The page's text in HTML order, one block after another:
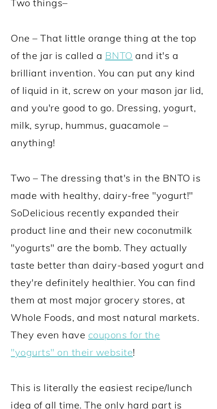
Two things–
One – That little orange thing at the top
of the jar is called a BNTO and it's a
brilliant invention. You can put any kind
of liquid in it, screw on your mason jar lid,
and you're good to go. Dressing, yogurt,
milk, syrup, hummus, guacamole –
anything!
Two – The dressing that's in the BNTO is
made with healthy, dairy-free "yogurt!"
SoDelicious recently expanded their
product line and their new coconutmilk
"yogurts" are the bomb. They actually
taste better than dairy-based yogurt and
they're definitely healthier. You can find
them at most major grocery stores, at
Whole Foods, and most natural markets.
They even have coupons for the
"yogurts" on their website!
This is literally the easiest recipe/lunch
idea of all time. The only hard part is